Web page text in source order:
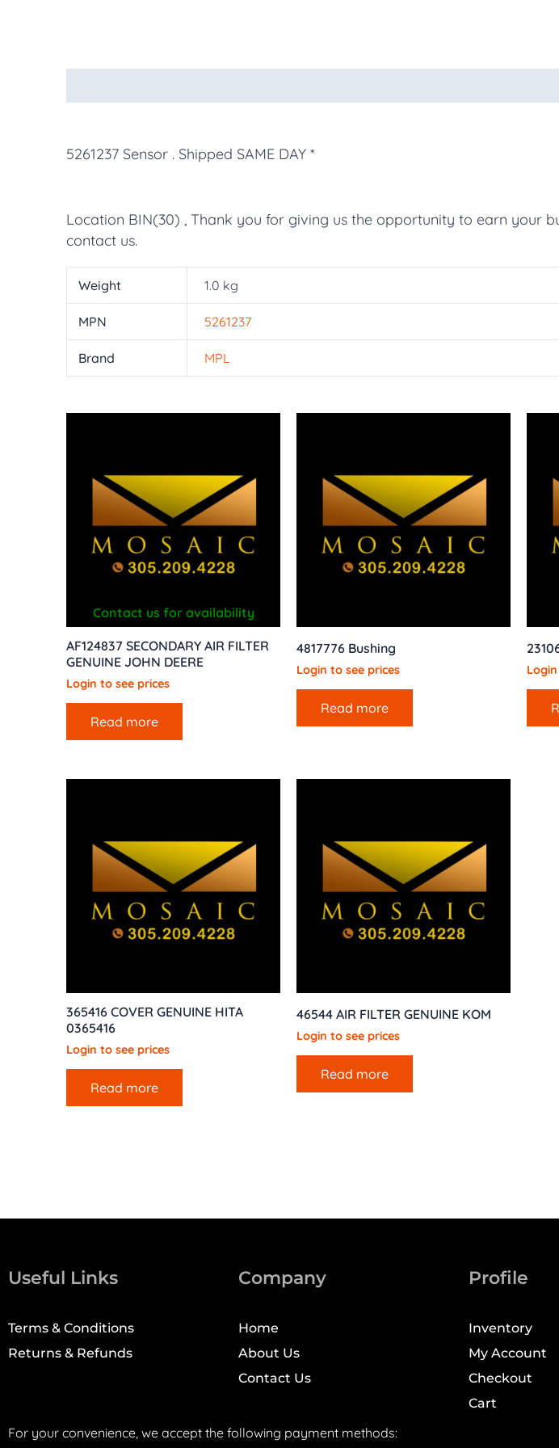
5261237 Sensor . Shipped SAME DAY *
Location BIN(30) , Thank you for giving us the opportunity to earn your
contact us.
Weight 1.0 kg
MPN 5261237
Brand MPL
Contact us for availability
AF124837 SECONDARY AIR FILTER
GENUINE JOHN DEERE
Login to see prices
Read more
4817776 Bushing
Login to see prices
Read more
365416 COVER GENUINE HITA
0365416
Login to see prices
Read more
46544 AIR FILTER GENUINE KOM
Login to see prices
Read more
Useful Links
Terms & Conditions
Returns & Refunds
Company
Home
About Us
Contact Us
Profile
Inventory
My Account
Checkout
Cart
For your convenience, we accept the following payment methods: